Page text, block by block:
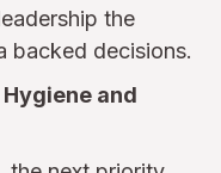
the
backed decisions.
and